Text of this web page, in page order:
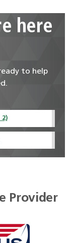
here
to help
2)
Provider